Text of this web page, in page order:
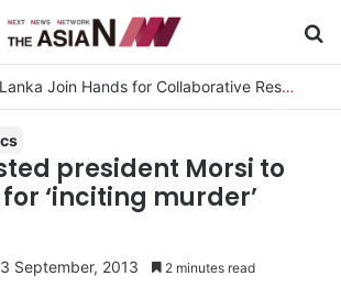
Pakistan, Sri Lanka Join Hands for Collaborative Research on Rice, Fruit Crop Pests
president Morsi to
‘inciting murder’
3 September, 2013 2 minutes read